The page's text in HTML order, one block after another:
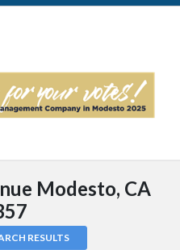
Modesto, CA
RESULTS